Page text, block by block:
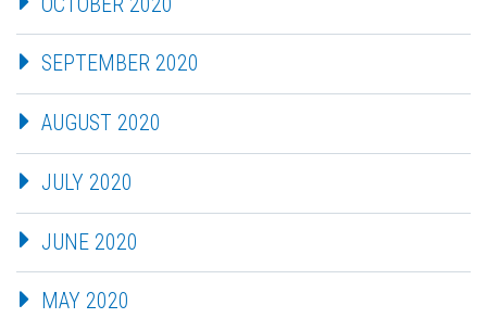
SEPTEMBER 2020
AUGUST 2020
JULY 2020
JUNE 2020
MAY 2020